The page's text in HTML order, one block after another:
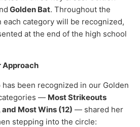
Golden Bat. Throughout the
each category will be recognized,
at the end of the high school
Approach
has been recognized in our Golden
— Most Strikeouts
Most Wins (12) — shared her
stepping into the circle: